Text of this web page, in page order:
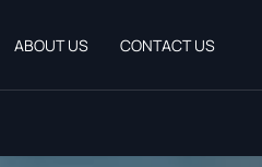
ABOUT US CONTACT US